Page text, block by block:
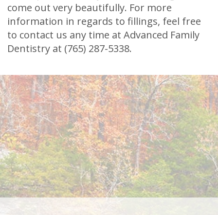
come out very beautifully. For more
information in regards to fillings, feel free
to contact us any time at Advanced Family
Dentistry at (765) 287-5338.